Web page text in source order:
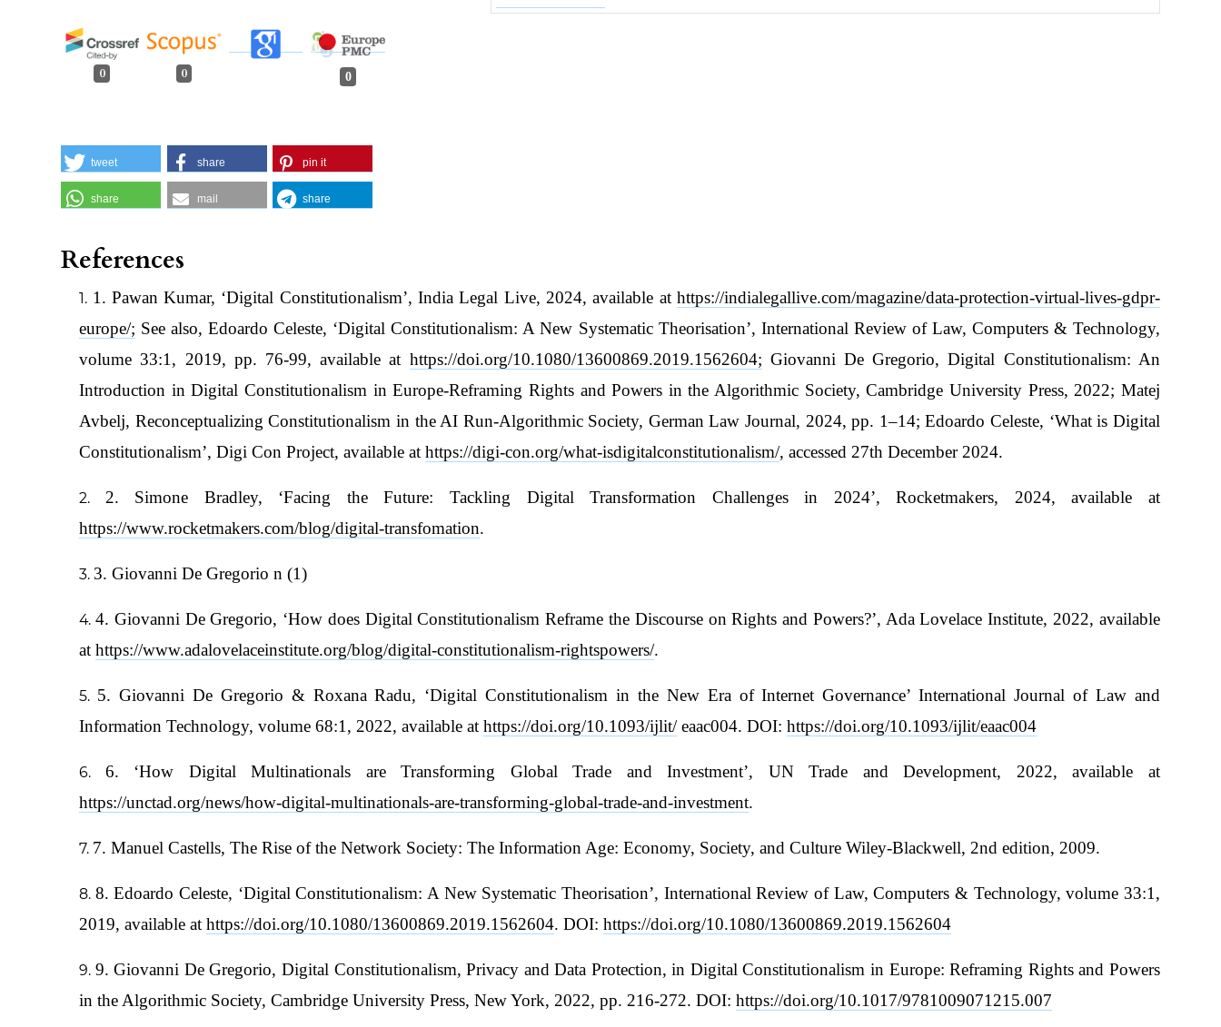
0 0 0
tweet share pin it
share mail share
References
1. Pawan Kumar, ‘Digital Constitutionalism’, India Legal Live, 2024, available at https://indialegallive.com/magazine/data-protection-virtual-lives-gdpr-
europe/; See also, Edoardo Celeste, ‘Digital Constitutionalism: A New Systematic Theorisation’, International Review of Law, Computers & Technology,
volume 33:1, 2019, pp. 76-99, available at https://doi.org/10.1080/13600869.2019.1562604; Giovanni De Gregorio, Digital Constitutionalism: An
Introduction in Digital Constitutionalism in Europe-Reframing Rights and Powers in the Algorithmic Society, Cambridge University Press, 2022; Matej
Avbelj, Reconceptualizing Constitutionalism in the AI Run-Algorithmic Society, German Law Journal, 2024, pp. 1–14; Edoardo Celeste, ‘What is Digital
Constitutionalism’, Digi Con Project, available athttps://digi-con.org/what-isdigitalconstitutionalism/, accessed 27th December 2024.
2. Simone Bradley, ‘Facing the Future: Tackling Digital Transformation Challenges in 2024’, Rocketmakers, 2024, available at
https://www.rocketmakers.com/blog/digital-transfomation.
3. Giovanni De Gregorio n (1)
4. Giovanni De Gregorio, ‘How does Digital Constitutionalism Reframe the Discourse on Rights and Powers?’, Ada Lovelace Institute, 2022, available
athttps://www.adalovelaceinstitute.org/blog/digital-constitutionalism-rightspowers/.
5. Giovanni De Gregorio & Roxana Radu, ‘Digital Constitutionalism in the New Era of Internet Governance’ International Journal of Law and
Information Technology, volume 68:1, 2022, available athttps://doi.org/10.1093/ijlit/eaac004. DOI:https://doi.org/10.1093/ijlit/eaac004
6. ‘How Digital Multinationals are Transforming Global Trade and Investment’, UN Trade and Development, 2022, available at
https://unctad.org/news/how-digital-multinationals-are-transforming-global-trade-and-investment.
7. Manuel Castells, The Rise of the Network Society: The Information Age: Economy, Society, and Culture Wiley-Blackwell, 2nd edition, 2009.
8. Edoardo Celeste, ‘Digital Constitutionalism: A New Systematic Theorisation’, International Review of Law, Computers & Technology, volume 33:1,
2019, available athttps://doi.org/10.1080/13600869.2019.1562604. DOI:https://doi.org/10.1080/13600869.2019.1562604
9. Giovanni De Gregorio, Digital Constitutionalism, Privacy and Data Protection, in Digital Constitutionalism in Europe: Reframing Rights and Powers
in the Algorithmic Society, Cambridge University Press, New York, 2022, pp. 216-272. DOI:https://doi.org/10.1017/9781009071215.007